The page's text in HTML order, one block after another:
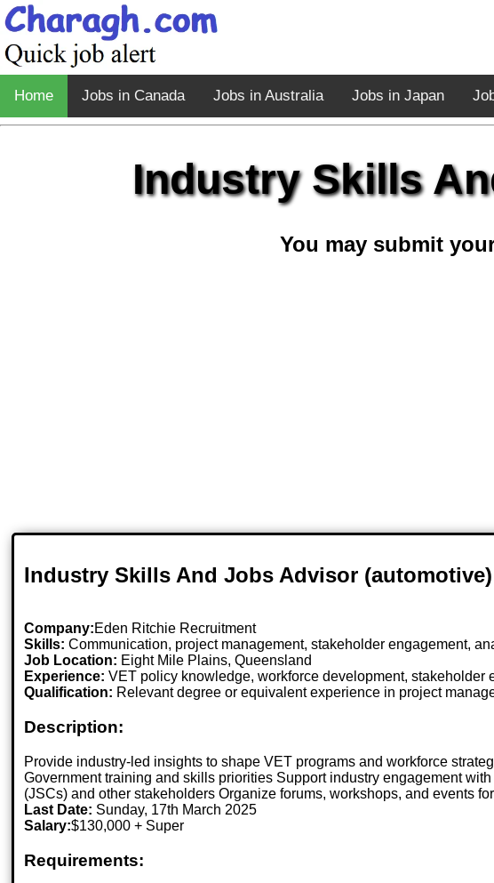
Home Jobs in Canada Jobs in Australia Jobs in Japan
Industry Skills
You may submit
Industry Skills And Jobs Advisor (automotive)
Company:Eden Ritchie Recruitment
Skills: Communication, project management, stakeholder engagement,
Job Location: Eight Mile Plains, Queensland
Experience: VET policy knowledge, workforce development, stakeholder
Qualification: Relevant degree or equivalent experience in project
Description:
Provide industry-led insights to shape VET programs and workforce
Government training and skills priorities Support industry engagement
(JSCs) and other stakeholders Organize forums, workshops, and events
Last Date: Sunday, 17th March 2025
Salary:$130,000 + Super
Requirements: